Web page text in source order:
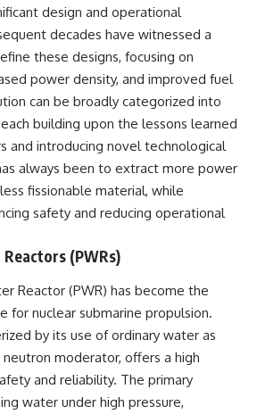
design and operational
decades have witnessed a
these designs, focusing on
power density, and improved fuel
can be broadly categorized into
building upon the lessons learned
and introducing novel technological
always been to extract more power
fissionable material, while
safety and reducing operational
(PWRs)
Reactor (PWR) has become the
for nuclear submarine propulsion.
by its use of ordinary water as
moderator, offers a high
and reliability. The primary
water under high pressure,